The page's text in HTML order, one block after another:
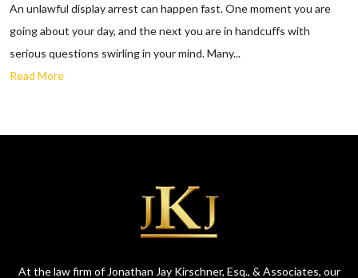
An unlawful display arrest can happen fast. One moment you are
going about your day, and the next you are in handcuffs with
serious questions swirling in your mind. Many...
Read More
At the law firm of Jonathan Jay Kirschner, Esq., & Associates, our